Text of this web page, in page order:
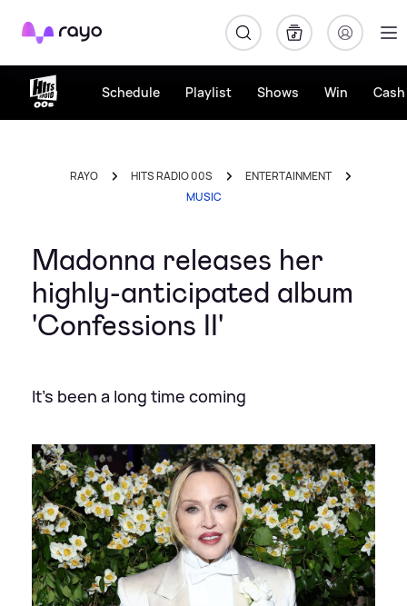
Rayo
Schedule Playlist Shows Win
RAYO HITS RADIO 00S
ENTERTAINMENT
MUSIC
Madonna releases her
highly-anticipated album
'Confessions II'
It's been a long time coming